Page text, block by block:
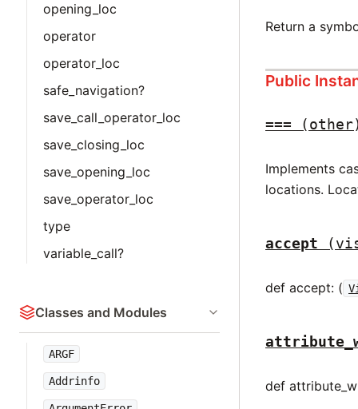
opening_loc
operator
operator_loc
safe_navigation?
save_call_operator_loc
save_closing_loc
save_opening_loc
save_operator_loc
type
variable_call?
Classes and Modules
ARGF
Addrinfo
Return a
Public
===
Implements
locations.
accept
def accept: (
def